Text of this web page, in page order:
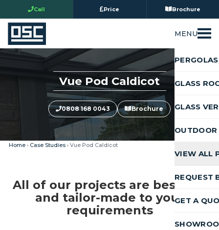
Call Price Brochure
MENU
PERGOLAS
GLASS
GLASS
VIEW ALL
REQUEST
GET A
Vue Pod Caldicot
0808 168 0043 Brochure
Home› Case Studies› Vue Pod Caldicot
All of our projects are bespoke
and tailor-made to your
requirements